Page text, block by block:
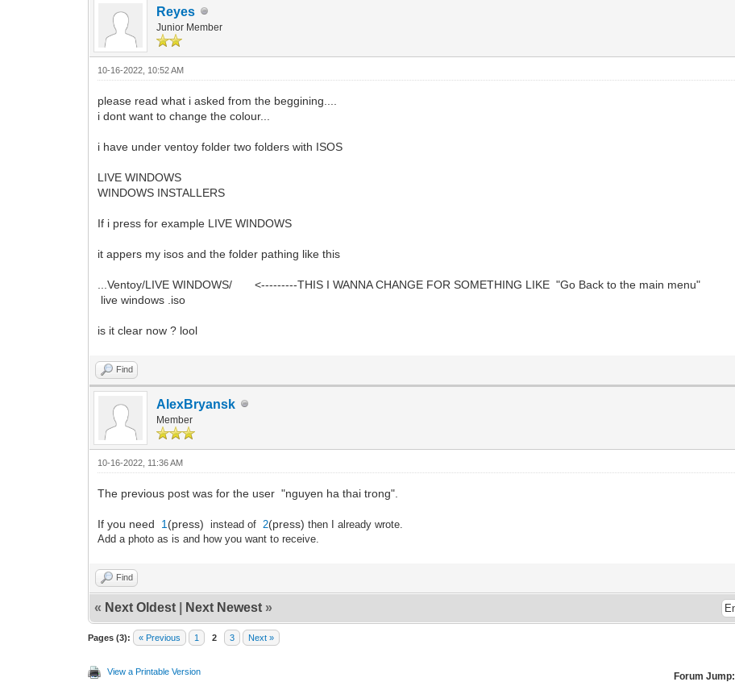
Reyes
Junior Member
10-16-2022, 10:52 AM
please read what i asked from the beggining....
i dont want to change the colour...
i have under ventoy folder two folders with ISOS
LIVE WINDOWS
WINDOWS INSTALLERS
If i press for example LIVE WINDOWS
it appers my isos and the folder pathing like this
...Ventoy/LIVE WINDOWS/ <---------THIS I WANNA CHANGE FOR SOMETHING LIKE "Go Back to the main menu"
live windows .iso
is it clear now ? lool
Find
AlexBryansk
Member
10-16-2022, 11:36 AM
The previous post was for the user "nguyen ha thai trong".
If you need 1 (press)instead of 2(press)then I already wrote.
Add a photo as is and how you want to receive.
Find
« Next Oldest Next Newest »
Pages (3): « Previous 1 2 3 Next »
View a Printable Version Forum Jump: